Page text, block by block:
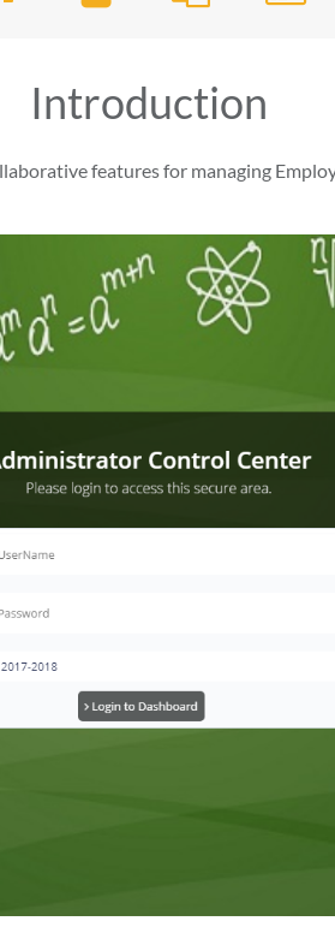
Introduction
features for managing